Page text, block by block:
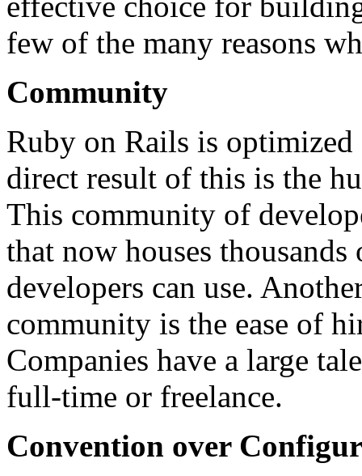
few of the many reasons
Community
Ruby on Rails is optimized
direct result of this is the
This community of
that now houses
developers can use.
community is the ease of
Companies have a large
full-time or freelance.
Convention over